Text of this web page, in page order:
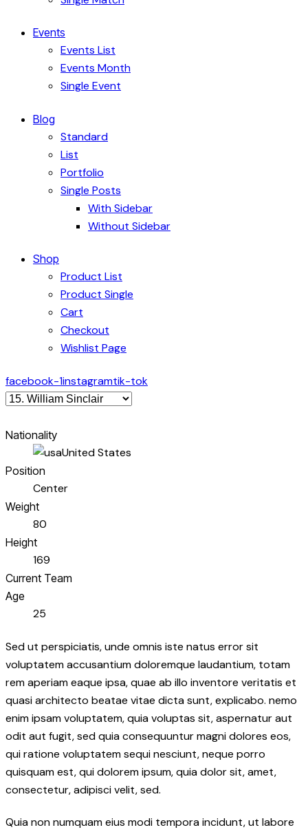
Events
Events List
Events Month
Single Event
Blog
Standard
List
Portfolio
Single Posts
With Sidebar
Without Sidebar
Shop
Product List
Product Single
Cart
Checkout
Wishlist Page
facebook-1instagramtik-tok
Nationality
United States
Position
Center
Weight
80
Height
169
Current Team
Age
25
Sed ut perspiciatis, unde omnis iste natus error sit
voluptatem accusantium doloremque laudantium, totam
rem aperiam eaque ipsa, quae ab illo inventore veritatis et
quasi architecto beatae vitae dicta sunt, explicabo. nemo
enim ipsam voluptatem, quia voluptas sit, aspernatur aut
odit aut fugit, sed quia consequuntur magni dolores eos,
qui ratione voluptatem sequi nesciunt, neque porro
quisquam est, qui dolorem ipsum, quia dolor sit, amet,
consectetur, adipisci velit, sed.
Quia non numquam eius modi tempora incidunt, ut labore